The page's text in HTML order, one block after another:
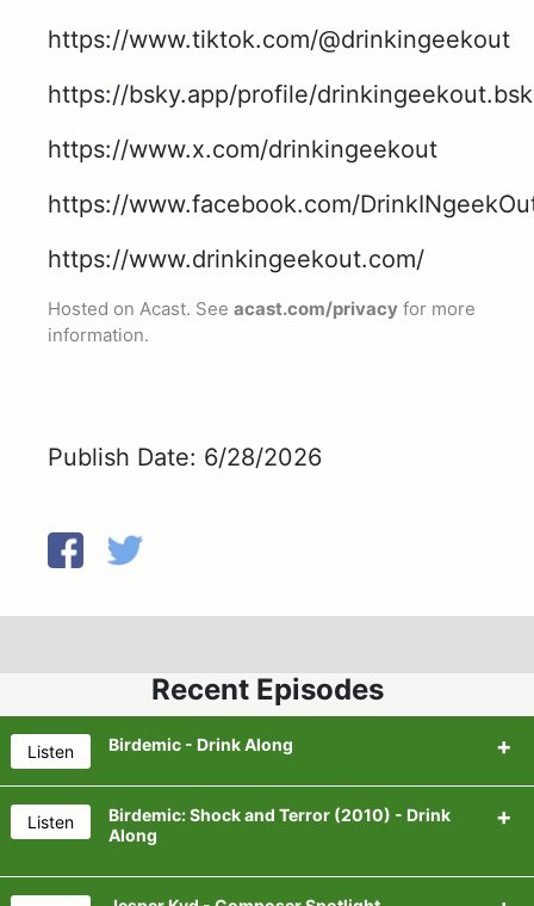
https://www.tiktok.com/@drinkingeekout
https://bsky.app/profile/
https://www.x.com/drinkingeekout
https://www.facebook.com/
https://www.drinkingeekout.com/
Hosted on Acast. See acast.com/privacy for more
information.
Publish Date: 6/28/2026
Recent Episodes
Listen Birdemic - Drink Along
Beer for the Episode:
Listen
Birdemic: Shock and Terror (2010) - Drink
Along